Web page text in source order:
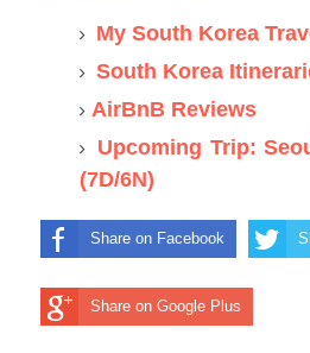
My South Korea
South Korea
AirBnB Reviews
Upcoming Trip:
(7D/6N)
Share on Facebook
Share on Google Plus